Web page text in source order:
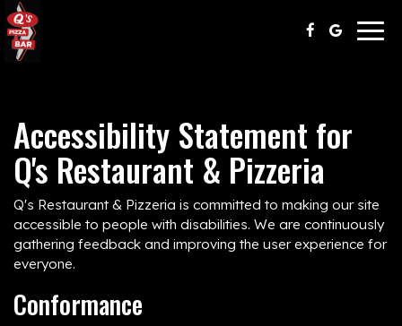
Accessibility Statement for
Q's Restaurant & Pizzeria
Q's Restaurant & Pizzeria is committed to making our site
accessible to people with disabilities. We are continuously
gathering feedback and improving the user experience for
everyone.
Conformance